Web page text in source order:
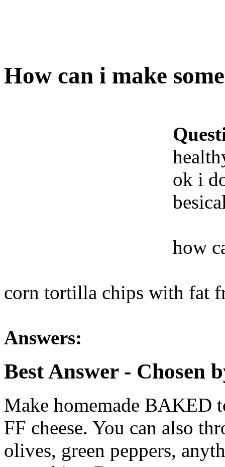
How can i make
ok i
how
corn tortilla chips with fat
Answers:
Best Answer- Chosen
Make homemade BAKED
FF cheese. You can also
olives, green peppers,